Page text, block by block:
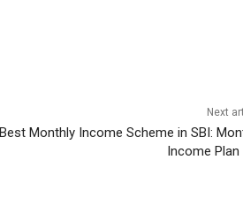
Next
Best Monthly Income Scheme in SBI:
Income Plan